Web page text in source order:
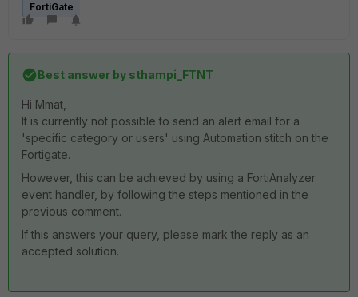
FortiGate
Best answer by sthampi_FTNT
Hi Mmat,
It is currently not possible to send an alert email for a
'specific category or users' using Automation stitch on the
Fortigate.
However, this can be achieved by using a FortiAnalyzer
event handler, by following the steps mentioned in the
previous comment.
If this answers your query, please mark the reply as an
accepted solution.